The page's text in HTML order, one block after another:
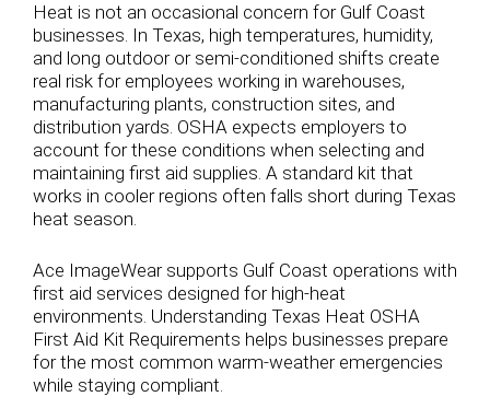
Heat is not an occasional concern for Gulf Coast
businesses. In Texas, high temperatures, humidity,
and long outdoor or semi-conditioned shifts create
real risk for employees working in warehouses,
manufacturing plants, construction sites, and
distribution yards. OSHA expects employers to
account for these conditions when selecting and
maintaining first aid supplies. A standard kit that
works in cooler regions often falls short during Texas
heat season.
Ace ImageWear supports Gulf Coast operations with
first aid services designed for high-heat
environments. Understanding Texas Heat OSHA
First Aid Kit Requirements helps businesses prepare
for the most common warm-weather emergencies
while staying compliant.